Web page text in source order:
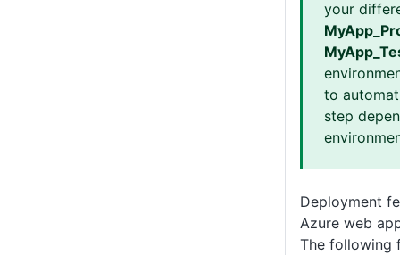
your
to
step
Deployment
Azure web
The following